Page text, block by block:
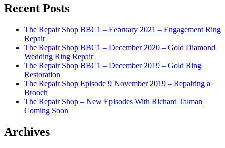
Recent Posts
The Repair Shop BBC1 – February 2021 – Engagement Ring
Repair
The Repair Shop BBC1 – December 2020 – Gold Diamond
Wedding Ring Repair
The Repair Shop BBC1 – December 2019 – Gold Ring
Restoration
The Repair Shop Episode 9 November 2019 – Repairing a
Brooch
The Repair Shop – New Episodes With Richard Talman
Coming Soon
Archives